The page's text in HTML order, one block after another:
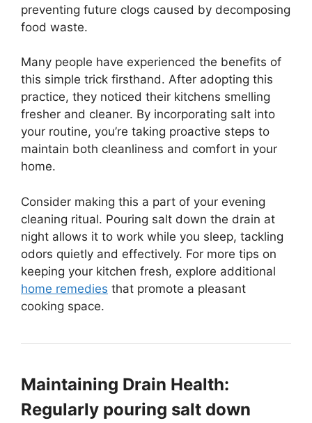
preventing future clogs caused by decomposing
food waste.
Many people have experienced the benefits of
this simple trick firsthand. After adopting this
practice, they noticed their kitchens smelling
fresher and cleaner. By incorporating salt into
your routine, you’re taking proactive steps to
maintain both cleanliness and comfort in your
home.
Consider making this a part of your evening
cleaning ritual. Pouring salt down the drain at
night allows it to work while you sleep, tackling
odors quietly and effectively. For more tips on
keeping your kitchen fresh, explore additional
home remedies that promote a pleasant
cooking space.
Maintaining Drain Health:
Regularly pouring salt down